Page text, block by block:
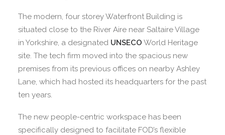
The modern, four storey Waterfront Building is
situated close to the River Aire near Saltaire Village
in Yorkshire, a designated UNSECO World Heritage
site. The tech firm moved into the spacious new
premises from its previous offices on nearby Ashley
Lane, which had hosted its headquarters for the past
ten years.
The new people-centric workspace has been
specifically designed to facilitate FOD’s flexible